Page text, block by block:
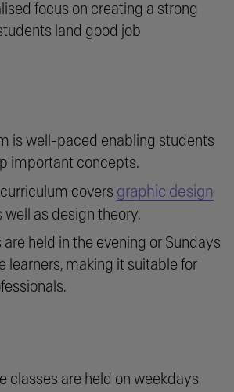
focus on creating a strong
land good job
is well-paced enabling students
important concepts.
curriculum covers graphic design
well as design theory.
are held in the evening or Sundays
learners, making it suitable for
classes are held on weekdays